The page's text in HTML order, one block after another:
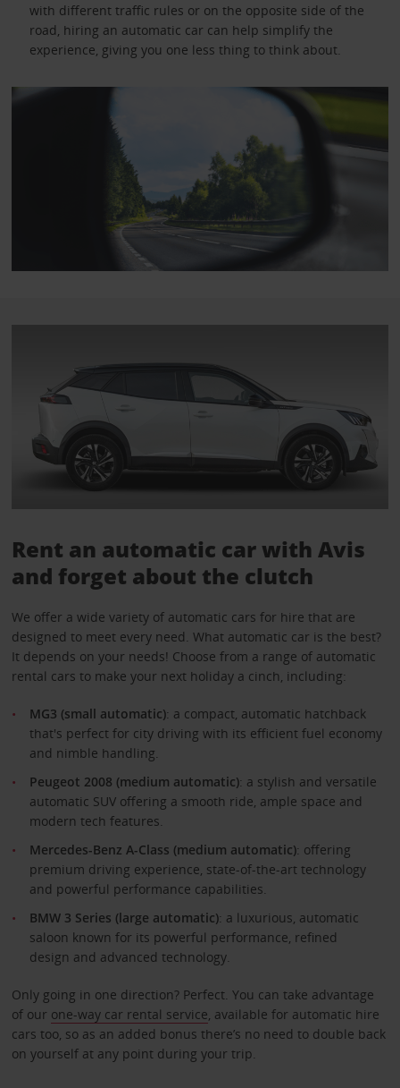
with different traffic rules or on the opposite side of the
road, hiring an automatic car can help simplify the
experience, giving you one less thing to think about.
Rent an automatic car with Avis
and forget about the clutch
We offer a wide variety of automatic cars for hire that are
designed to meet every need. What automatic car is the best?
It depends on your needs! Choose from a range of automatic
rental cars to make your next holiday a cinch, including:
MG3 (small automatic): a compact, automatic hatchback
that's perfect for city driving with its efficient fuel economy
and nimble handling.
Peugeot 2008 (medium automatic): a stylish and versatile
automatic SUV offering a smooth ride, ample space and
modern tech features.
Mercedes-Benz A-Class (medium automatic): offering
premium driving experience, state-of-the-art technology
and powerful performance capabilities.
BMW 3 Series (large automatic): a luxurious, automatic
saloon known for its powerful performance, refined
design and advanced technology.
Only going in one direction? Perfect. You can take advantage
of our one-way car rental service , available for automatic hire
cars too, so as an added bonus there’s no need to double back
on yourself at any point during your trip.